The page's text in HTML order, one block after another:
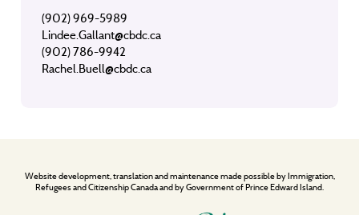
(902) 969-5989
Lindee.Gallant@cbdc.ca
(902) 786-9942
Rachel.Buell@cbdc.ca
Website development, translation and maintenance made possible by Immigration,
Refugees and Citizenship Canada and by Government of Prince Edward Island.